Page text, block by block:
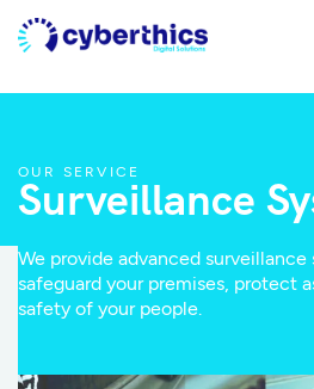
OUR SERVICE
Surveillance
We provide advanced
safeguard your premises, protect
safety of your people.